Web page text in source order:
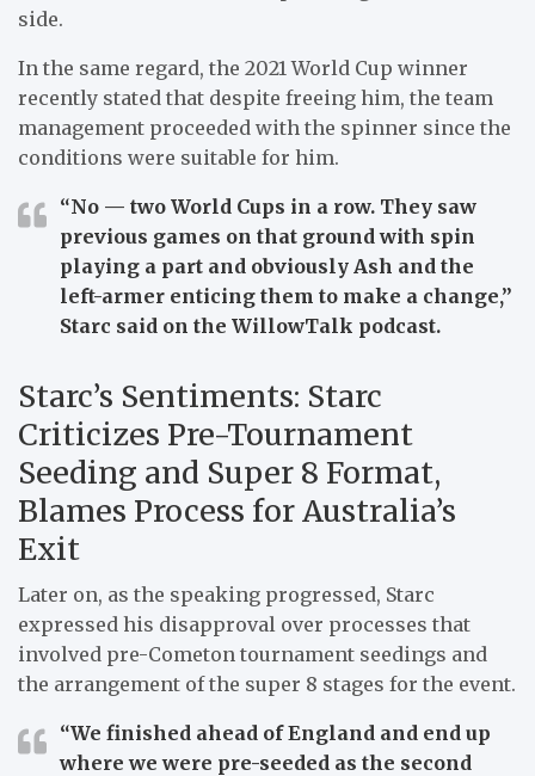
side.
In the same regard, the 2021 World Cup winner
recently stated that despite freeing him, the team
management proceeded with the spinner since the
conditions were suitable for him.
“No — two World Cups in a row. They saw
previous games on that ground with spin
playing a part and obviously Ash and the
left-armer enticing them to make a change,”
Starc said on the WillowTalk podcast.
Starc’s Sentiments: Starc
Criticizes Pre-Tournament
Seeding and Super 8 Format,
Blames Process for Australia’s
Exit
Later on, as the speaking progressed, Starc
expressed his disapproval over processes that
involved pre-Cometon tournament seedings and
the arrangement of the super 8 stages for the event.
“We finished ahead of England and end up
where we were pre-seeded as the second